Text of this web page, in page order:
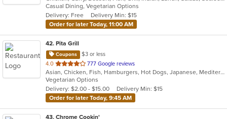
5
stars.
Casual Dining, Vegetarian Options
Delivery: Free
Delivery Min: $15
Order for later Today, 11:00 AM
42. Pita Grill
Coupons
$3 or less
4.0 out
of
5
stars.
777 Google reviews
Asian, Chicken, Fish, Hamburgers, Hot Dogs, Japanese, Mediterranean, Poke, Salads, Sandwiches, Soup, Steak, Subs, Wings
Vegetarian Options
Delivery: $2.00 - $15.00
Delivery Min: $15
Order for later Today, 9:45 AM
43. Chrome Cookin'